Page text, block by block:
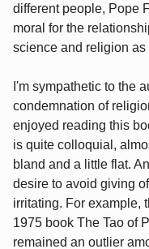
different people, Pope
moral for the
science and religion
I'm sympathetic to the
condemnation of
enjoyed reading this
is quite colloquial,
bland and a little flat.
desire to avoid giving
irritating. For example,
1975 book The Tao of
remained an outlier